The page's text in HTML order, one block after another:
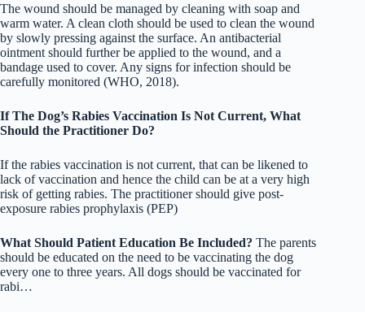
The wound should be managed by cleaning with soap and
warm water. A clean cloth should be used to clean the wound
by slowly pressing against the surface. An antibacterial
ointment should further be applied to the wound, and a
bandage used to cover. Any signs for infection should be
carefully monitored (WHO, 2018).
If The Dog’s Rabies Vaccination Is Not Current, What
Should the Practitioner Do?
If the rabies vaccination is not current, that can be likened to
lack of vaccination and hence the child can be at a very high
risk of getting rabies. The practitioner should give post-
exposure rabies prophylaxis (PEP)
What Should Patient Education Be Included? The parents
should be educated on the need to be vaccinating the dog
every one to three years. All dogs should be vaccinated for
rabi…